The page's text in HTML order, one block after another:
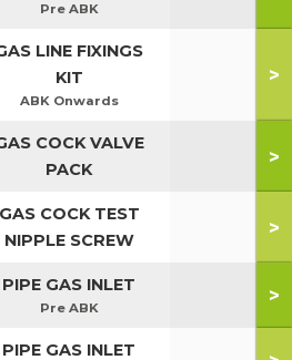
Pre ABK
LINE FIXINGS
KIT
ABK Onwards
>
COCK VALVE
PACK
>
GAS COCK TEST
NIPPLE SCREW
>
PIPE GAS INLET
Pre ABK
>
PIPE GAS INLET